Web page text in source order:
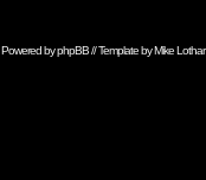
Powered byphpBB// Template byMike Lothar